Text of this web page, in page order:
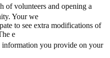
of volunteers and opening a
Your we
to see extra modifications of
e
you provide on your